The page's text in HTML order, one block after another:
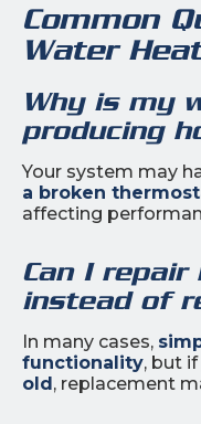
Common
Water
Why is my
producing
Your system may
a broken
affecting
Can I
instead of
In many cases,
functionality, but
old, replacement